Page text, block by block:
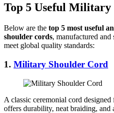
Top 5 Useful Military
Below are the top 5 most useful
shoulder cords, manufactured and
meet global quality standards:
1. Military Shoulder Cord
A classic ceremonial cord
offers durability, neat braiding, and